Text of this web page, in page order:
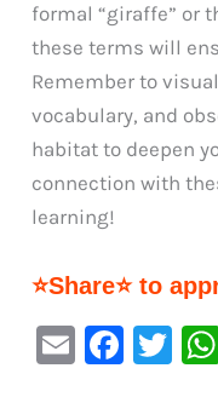
formal “giraffe” or
these terms will
Remember to
vocabulary, and
habitat to deepen
connection with
learning!
⭐Share⭐ to
E
F
T